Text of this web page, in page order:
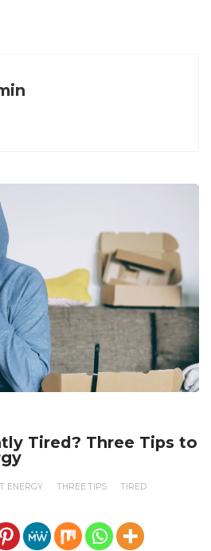
Tired? Three Tips to
ENERGY THREE TIPS TIRED